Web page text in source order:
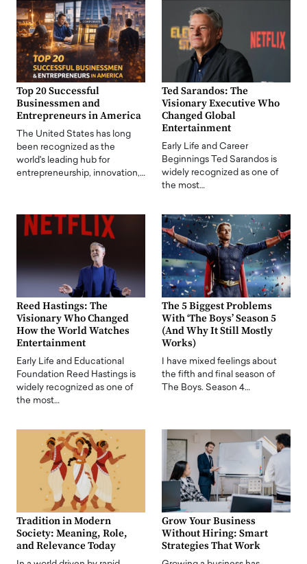
Top 20 Successful
Businessmen and
Entrepreneurs in America
The United States has long
been recognized as the
world's leading hub for
entrepreneurship, innovation,…
Ted Sarandos: The
Visionary Executive Who
Changed Global
Entertainment
Early Life and Career
Beginnings Ted Sarandos is
widely recognized as one of
the most…
Reed Hastings: The
Visionary Who Changed
How the World Watches
Entertainment
Early Life and Educational
Foundation Reed Hastings is
widely recognized as one of
the most…
The 5 Biggest Problems
With ‘The Boys’ Season 5
(And Why It Still Mostly
Works)
I have mixed feelings about
the fifth and final season of
The Boys. Season 4…
Tradition in Modern
Society: Meaning, Role,
and Relevance Today
Grow Your Business
Without Hiring: Smart
Strategies That Work